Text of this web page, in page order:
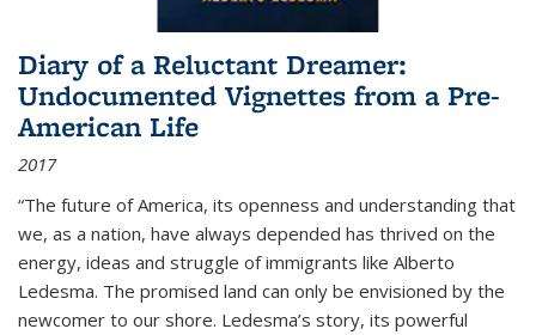
Diary of a Reluctant Dreamer:
Undocumented Vignettes from a Pre-
American Life
2017
“The future of America, its openness and understanding that
we, as a nation, have always depended has thrived on the
energy, ideas and struggle of immigrants like Alberto
Ledesma. The promised land can only be envisioned by the
newcomer to our shore. Ledesma’s story, its powerful